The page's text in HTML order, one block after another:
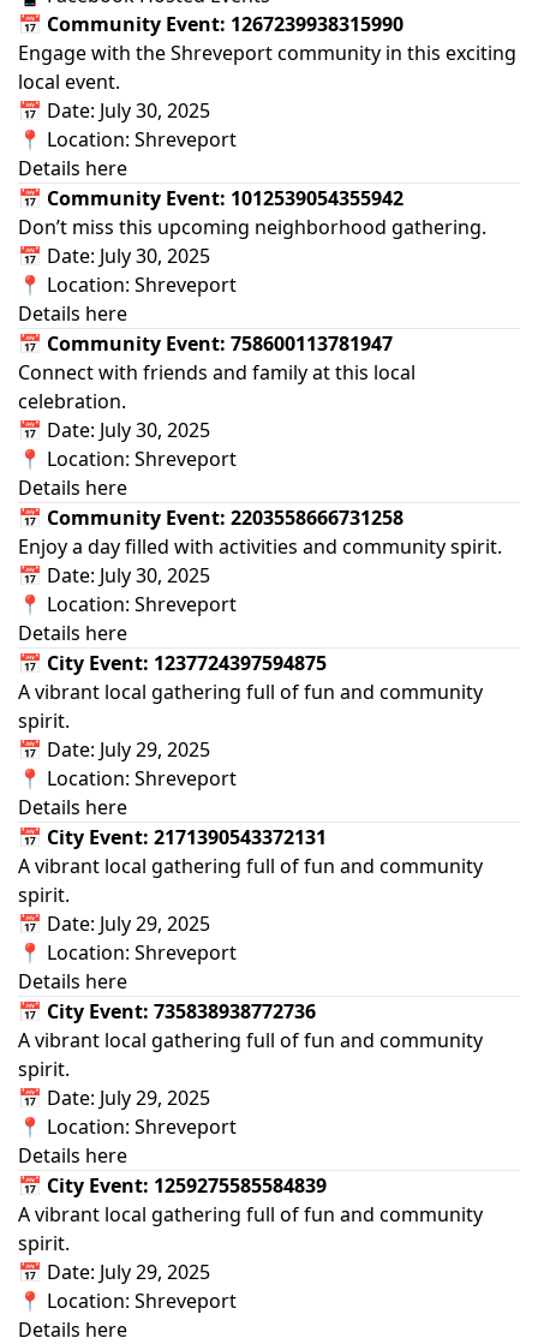
📅 Community Event: 1267239938315990
Engage with the Shreveport community in this exciting
local event.
📅 Date: July 30, 2025
📍 Location: Shreveport
Details here
📅 Community Event: 1012539054355942
Don’t miss this upcoming neighborhood gathering.
📅 Date: July 30, 2025
📍 Location: Shreveport
Details here
📅 Community Event: 758600113781947
Connect with friends and family at this local
celebration.
📅 Date: July 30, 2025
📍 Location: Shreveport
Details here
📅 Community Event: 2203558666731258
Enjoy a day filled with activities and community spirit.
📅 Date: July 30, 2025
📍 Location: Shreveport
Details here
📅 City Event: 1237724397594875
A vibrant local gathering full of fun and community
spirit.
📅 Date: July 29, 2025
📍 Location: Shreveport
Details here
📅 City Event: 2171390543372131
A vibrant local gathering full of fun and community
spirit.
📅 Date: July 29, 2025
📍 Location: Shreveport
Details here
📅 City Event: 735838938772736
A vibrant local gathering full of fun and community
spirit.
📅 Date: July 29, 2025
📍 Location: Shreveport
Details here
📅 City Event: 1259275585584839
A vibrant local gathering full of fun and community
spirit.
📅 Date: July 29, 2025
📍 Location: Shreveport
Details here